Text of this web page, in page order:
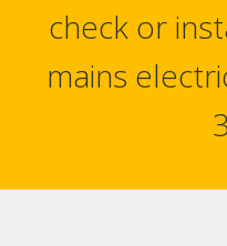
check or
mains